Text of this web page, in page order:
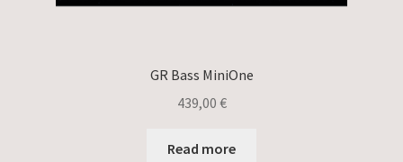
GR Bass MiniOne
439,00 €
Read more